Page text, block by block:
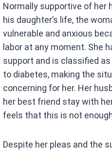
Normally supportive of her
his daughter’s life, the
vulnerable and anxious
labor at any moment. She
support and is classified
to diabetes, making the
concerning for her. Her
her best friend stay with
feels that this is not
Despite her pleas and the